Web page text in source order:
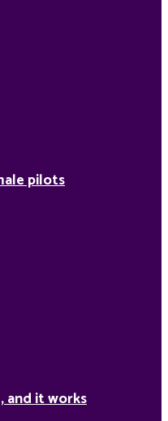
pilots
and it works